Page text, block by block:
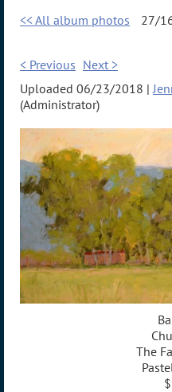
<< All album photos 27/
< Previous Next >
Uploaded 06/23/2018 |
(Administrator)
The